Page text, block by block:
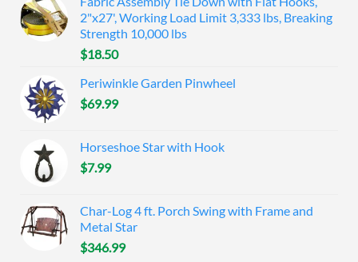
2"x27', Working Load Limit 3,333 lbs, Breaking
Strength 10,000 lbs
$18.50
Periwinkle Garden Pinwheel
$69.99
Horseshoe Star with Hook
$7.99
Char-Log 4 ft. Porch Swing with Frame and
Metal Star
$346.99